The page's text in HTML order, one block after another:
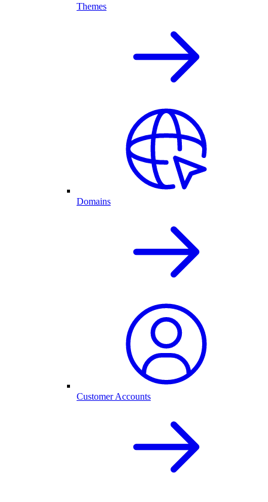
Themes
Domains
Customer Accounts